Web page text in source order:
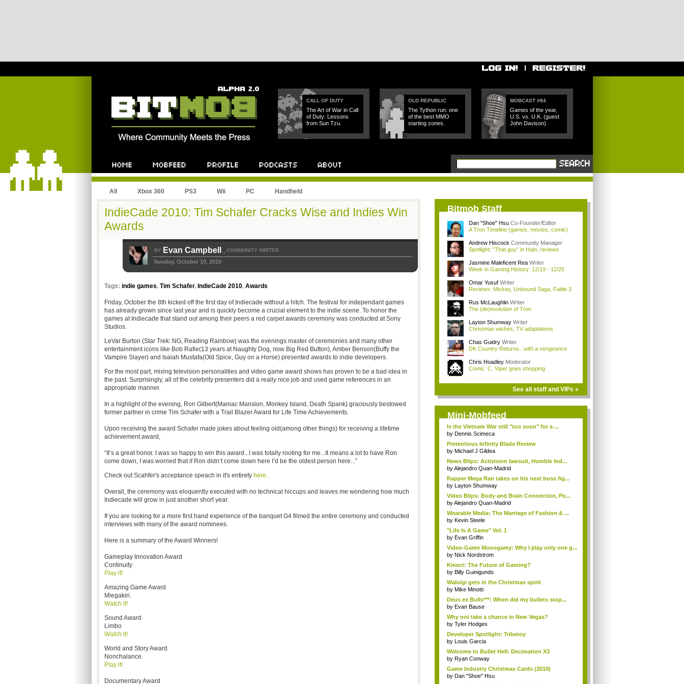
CALL OF DUTY
The Art of War in Call
of Duty: Lessons
from Sun Tzu.
OLD REPUBLIC
The Tython run: one
of the best MMO
starting zones.
MOBCAST #84
Games of the year,
U.S. vs. U.K. (guest
John Davison).
All Xbox 360 PS3 Wii PC Handheld
IndieCade 2010: Tim Schafer Cracks Wise and Indies Win
Awards
BY Evan Campbell , COMMUNITY WRITER
Sunday, October 10, 2010
Tags: indie games, Tim Schafer, IndieCade 2010, Awards
Friday, October the 8th kicked off the first day of Indiecade without a hitch. The festival for independant games
has already grown since last year and is quickly become a crucial element to the indie scene. To honor the
games at Indiecade that stand out among their peers a red carpet awards ceremony was conducted at Sony
Studios.
LeVar Burton (Star Trek: NG, Reading Rainbow) was the evenings master of ceremonies and many other
entertainment icons like Bob Rafie(13 years at Naughty Dog, now Big Red Button), Amber Benson(Buffy the
Vampire Slayer) and Isaiah Mustafa(Old Spice, Guy on a Horse) presented awards to indie developers.
For the most part, mixing television personalities and video game award shows has proven to be a bad idea in
the past. Surprisingly, all of the celebrity presenters did a really nice job and used game references in an
appropriate manner.
In a highlight of the evening, Ron Gilbert(Maniac Mansion, Monkey Island, Death Spank) graciously bestowed
former partner in crime Tim Schafer with a Trail Blazer Award for Life Time Achievements.
Upon receiving the award Schafer made jokes about feeling old(among other things) for receiving a lifetime
achievement award,
“It’s a great honor. I was so happy to win this award...I was totally rooting for me...It means a lot to have Ron
come down, I was worried that if Ron didn’t come down here I’d be the oldest person here...”
Check out Scahfer's acceptance speach in it's entirety here.
Overall, the ceremony was eloquently executed with no technical hiccups and leaves me wondering how much
Indiecade will grow in just another short year.
If you are looking for a more first hand experience of the banquet G4 filmed the entire ceremony and conducted
interviews with many of the award nominees.
Here is a summary of the Award Winners!
Gameplay Innovation Award
Continuity
Play it!
Amazing Game Award
Miegakiri.
Watch it!
Sound Award
Limbo
Watch it!
World and Story Award
Nonchalance.
Play it!
Documentary Award
Bitmob Staff
Dan "Shoe" Hsu Co-Founder/Editor
A Tron Timeline (games, movies, comic)
Andrew Hiscock Community Manager
Spotlight: "That guy" in Halo, reviews
Jasmine Maleficent Rea Writer
Week in Gaming History: 12/19 - 12/25
Omar Yusuf Writer
Reviews: Mickey, Unbound Saga, Fable 3
Rus McLaughlin Writer
The (de)evolution of Tron
Layton Shumway Writer
Christmas wishes, TV adaptations
Chas Guidry Writer
DK Country Returns...with a vengeance
Chris Hoadley Moderator
Comic: C. Viper goes shopping
See all staff and VIPs »
Mini-Mobfeed
Is the Vietnam War still "too soon" for a ...
by Dennis Scimeca
Pretentious Infinity Blade Review
by Michael J Gildea
News Blips: Activision lawsuit, Humble Ind...
byAlejandro Quan-Madrid
Rapper Mega Ran takes on his next boss fig...
by Layton Shumway
Video Blips: Body and Brain Connection, Po...
byAlejandro Quan-Madrid
Wearable Media: The Marriage of Fashion & ...
by Kevin Steele
"Life Is A Game" Vol. 1
by Evan Griffin
Video-Game Monogamy: Why I play only one g...
by Nick Nordstrom
Kinect: The Future of Gaming?
by Billy Guinigundo
Waluigi gets in the Christmas spirit
by Mike Minotti
Deus ex Bulls***: When did my bullets stop...
by Evan Bause
Why not take a chance in New Vegas?
by Tyler Hodges
Developer Spotlight: Tribetoy
by Louis Garcia
Welcome to Bullet Hell: Decimation X3
by Ryan Conway
Game Industry Christmas Cards (2010)
by Dan "Shoe" Hsu